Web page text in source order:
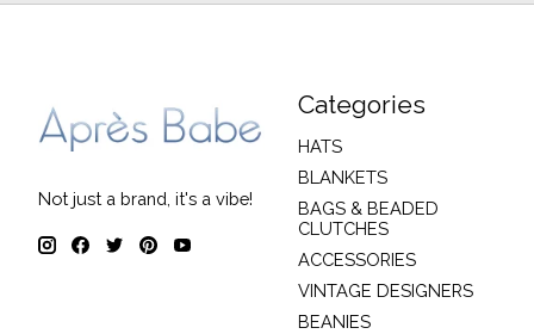
Not just a brand, it's a vibe!
Categories
HATS
BLANKETS
BAGS & BEADED
CLUTCHES
ACCESSORIES
VINTAGE DESIGNERS
BEANIES